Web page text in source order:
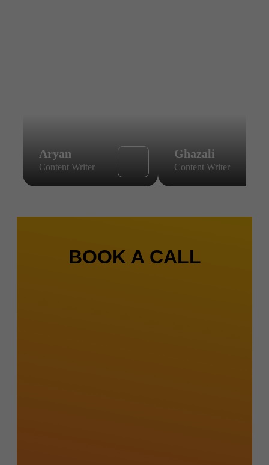
Aryan
Content Writer
Ghazali
Content Writer
BOOK A CALL